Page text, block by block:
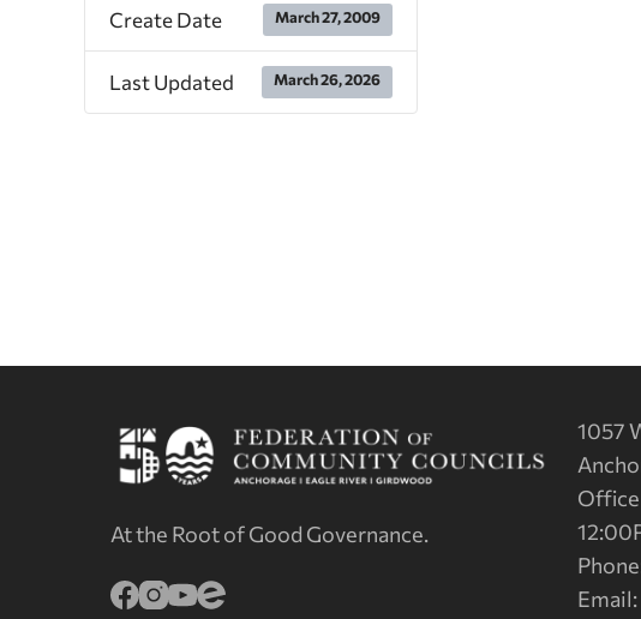
Create Date March 27, 2009
Last Updated March 26, 2026
At the Root of Good Governance.
1057
Office
Email: